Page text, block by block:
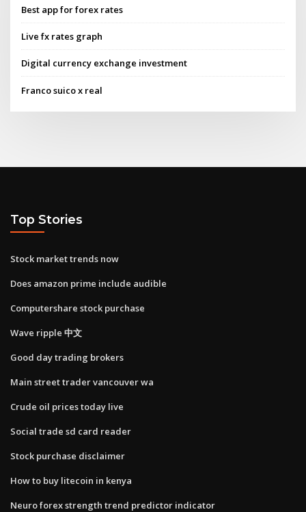
Best app for forex rates
Live fx rates graph
Digital currency exchange investment
Franco suico x real
Top Stories
Stock market trends now
Does amazon prime include audible
Computershare stock purchase
Wave ripple 中文
Good day trading brokers
Main street trader vancouver wa
Crude oil prices today live
Social trade sd card reader
Stock purchase disclaimer
How to buy litecoin in kenya
Neuro forex strength trend predictor indicator